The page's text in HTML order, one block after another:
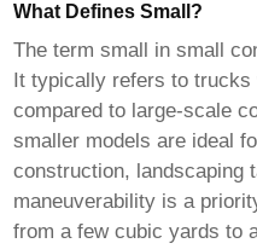
What Defines Small?
The term small insmall
It typically refers to
compared to large-scale
smaller models are ideal
construction, landscaping
maneuverability is a
from a few cubic yards to